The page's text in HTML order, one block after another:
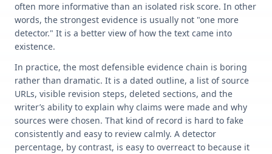
often more informative than an isolated risk score. In other
words, the strongest evidence is usually not "one more
detector." It is a better view of how the text came into
existence.
In practice, the most defensible evidence chain is boring
rather than dramatic. It is a dated outline, a list of source
URLs, visible revision steps, deleted sections, and the
writer’s ability to explain why claims were made and why
sources were chosen. That kind of record is hard to fake
consistently and easy to review calmly. A detector
percentage, by contrast, is easy to overreact to because it